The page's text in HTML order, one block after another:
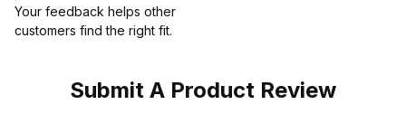
Your feedback helps other
customers find the right fit.
Submit A Product Review